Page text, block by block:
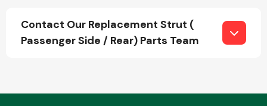
Fuel System
Contact Our Replacement Strut (
Passenger Side / Rear) Parts Team